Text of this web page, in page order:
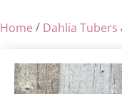
Home / Dahlia Tubers